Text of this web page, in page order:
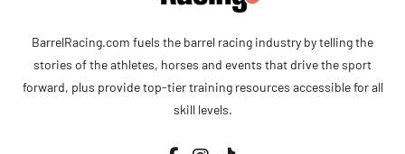
BarrelRacing.com fuels the barrel racing industry by telling the
stories of the athletes, horses and events that drive the sport
forward, plus provide top-tier training resources accessible for all
skill levels.